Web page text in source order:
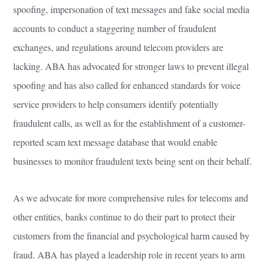
spoofing, impersonation of text messages and fake social media
accounts to conduct a staggering number of fraudulent
exchanges, and regulations around telecom providers are
lacking. ABA has advocated for stronger laws to prevent illegal
spoofing and has also called for enhanced standards for voice
service providers to help consumers identify potentially
fraudulent calls, as well as for the establishment of a customer-
reported scam text message database that would enable
businesses to monitor fraudulent texts being sent on their behalf.
As we advocate for more comprehensive rules for telecoms and
other entities, banks continue to do their part to protect their
customers from the financial and psychological harm caused by
fraud. ABA has played a leadership role in recent years to arm